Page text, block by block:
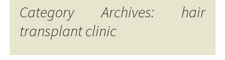
Category Archives: hair
transplant clinic